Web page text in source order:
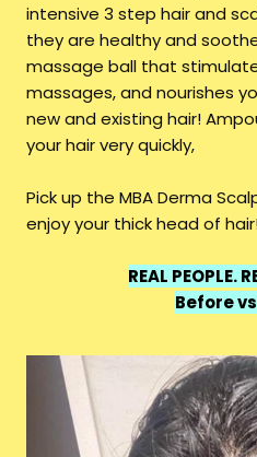
intensive 3 step hair and
they are healthy and
massage ball that
massages, and nourishes
new and existing hair!
your hair very quickly,
Pick up the MBA Derma
enjoy your thick head of
REAL PEOPLE.
Before